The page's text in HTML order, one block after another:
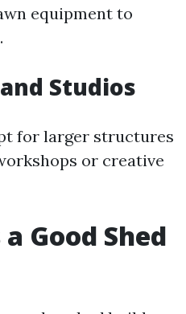
equipment to
Studios
for larger structures
or creative
Good Shed